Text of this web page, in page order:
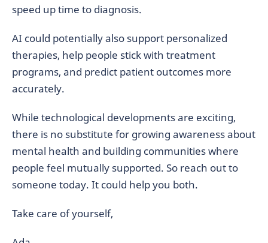
speed up time to diagnosis.
AI could potentially also support personalized
therapies, help people stick with treatment
programs, and predict patient outcomes more
accurately.
While technological developments are exciting,
there is no substitute for growing awareness about
mental health and building communities where
people feel mutually supported. So reach out to
someone today. It could help you both.
Take care of yourself,